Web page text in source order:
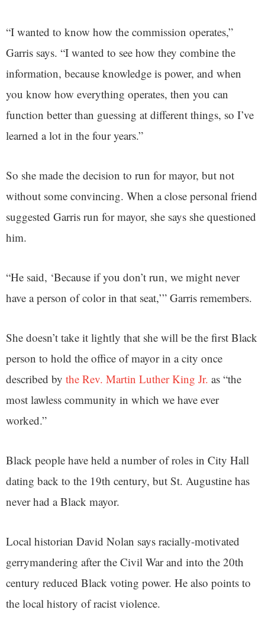
“I wanted to know how the commission operates,”
Garris says. “I wanted to see how they combine the
information, because knowledge is power, and when
you know how everything operates, then you can
function better than guessing at different things, so I’ve
learned a lot in the four years.”
So she made the decision to run for mayor, but not
without some convincing. When a close personal friend
suggested Garris run for mayor, she says she questioned
him.
“He said, ‘Because if you don’t run, we might never
have a person of color in that seat,’” Garris remembers.
She doesn’t take it lightly that she will be the first Black
person to hold the office of mayor in a city once
described by the Rev. Martin Luther King Jr. as “the
most lawless community in which we have ever
worked.”
Black people have held a number of roles in City Hall
dating back to the 19th century, but St. Augustine has
never had a Black mayor.
Local historian David Nolan says racially-motivated
gerrymandering after the Civil War and into the 20th
century reduced Black voting power. He also points to
the local history of racist violence.